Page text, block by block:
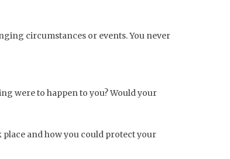
circumstances or events. You never
were to happen to you? Would your
and how you could protect your